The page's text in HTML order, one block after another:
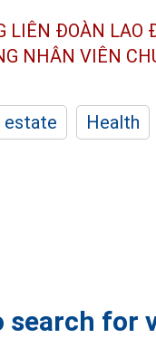
LIÊN ĐOÀN LAO
NHÂN VIÊN
estate Health
search for